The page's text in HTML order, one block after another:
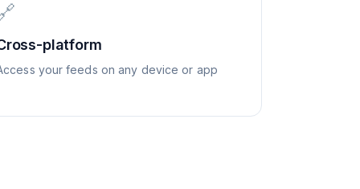
platform
your feeds on any device or app